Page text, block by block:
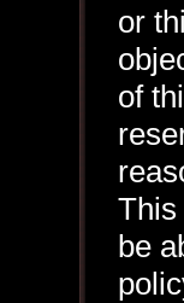
or
of
This
be